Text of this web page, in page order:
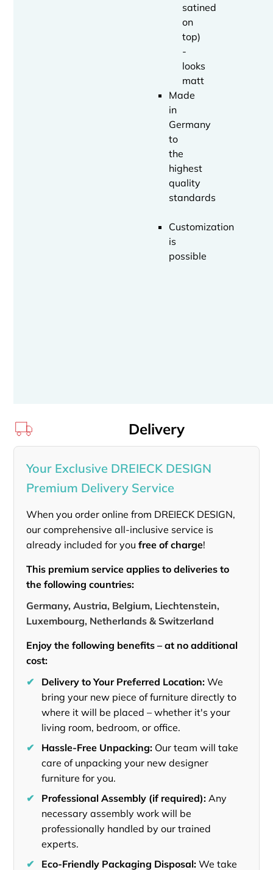
satined
on
top)
-
looks
matt
Made
in
Germany
to
the
highest
quality
standards
Customization
is
possible
Delivery
Your Exclusive DREIECK DESIGN
Premium Delivery Service
When you order online from DREIECK DESIGN,
our comprehensive all-inclusive service is
already included for youfree of charge!
This premium service applies to deliveries to
the following countries:
Germany, Austria, Belgium, Liechtenstein,
Luxembourg, Netherlands & Switzerland
Enjoy the following benefits – at no additional
cost:
✔
Delivery to Your Preferred Location: We
bring your new piece of furniture directly to
where it will be placed – whether it's your
living room, bedroom, or office.
✔
Hassle-Free Unpacking: Our team will take
care of unpacking your new designer
furniture for you.
✔
Professional Assembly (if required): Any
necessary assembly work will be
professionally handled by our trained
experts.
✔
Eco-Friendly Packaging Disposal: We take